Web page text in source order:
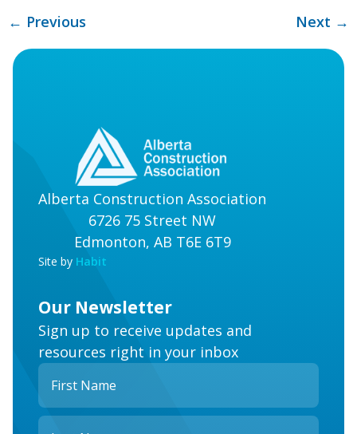
← Previous Next →
Alberta Construction Association
6726 75 Street NW
Edmonton, AB T6E 6T9
Site by Habit
Our Newsletter
Sign up to receive updates and
resources right in your inbox